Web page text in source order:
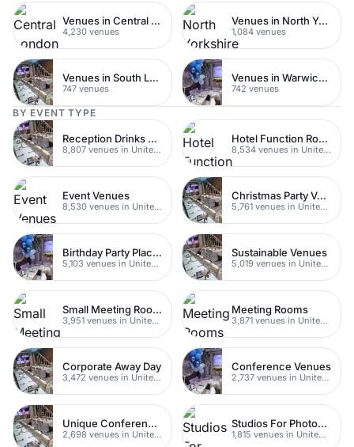
Venues in Central London
4,230 venues
Venues in North Yorkshire
1,084 venues
Venues in South London
747 venues
Venues in Warwickshire
742 venues
BY EVENT TYPE
Reception Drinks Venues
8,807 venues in United Kingdom
Hotel Function Rooms
8,534 venues in United Kingdom
Event Venues
8,530 venues in United Kingdom
Christmas Party Venues
5,761 venues in United Kingdom
Birthday Party Places
5,103 venues in United Kingdom
Sustainable Venues
5,019 venues in United Kingdom
Small Meeting Rooms
3,951 venues in United Kingdom
Meeting Rooms
3,871 venues in United Kingdom
Corporate Away Day
3,472 venues in United Kingdom
Conference Venues
2,737 venues in United Kingdom
Unique Conferences
2,698 venues in United Kingdom
Studios For Photoshoots In London
1,815 venues in United Kingdom